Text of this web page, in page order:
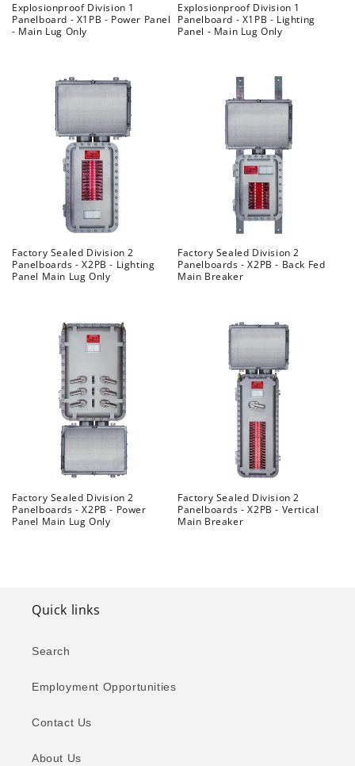
Explosionproof Division 1
Panelboard - X1PB - Power Panel
- Main Lug Only
Explosionproof Division 1
Panelboard - X1PB - Lighting
Panel - Main Lug Only
Factory Sealed Division 2
Panelboards - X2PB - Lighting
Panel Main Lug Only
Factory Sealed Division 2
Panelboards - X2PB - Back Fed
Main Breaker
Factory Sealed Division 2
Panelboards - X2PB - Power
Panel Main Lug Only
Factory Sealed Division 2
Panelboards - X2PB - Vertical
Main Breaker
Quick links
Search
Employment Opportunities
Contact Us
About Us